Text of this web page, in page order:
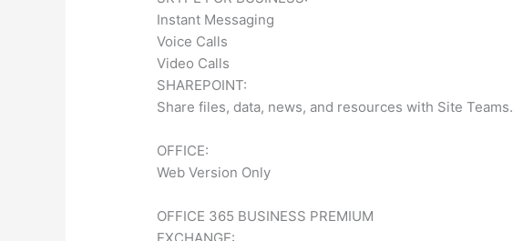
Instant Messaging
Voice Calls
Video Calls
SHAREPOINT:
Share files, data, news, and resources with Site Teams.
OFFICE:
Web Version Only
OFFICE 365 BUSINESS PREMIUM
EXCHANGE: